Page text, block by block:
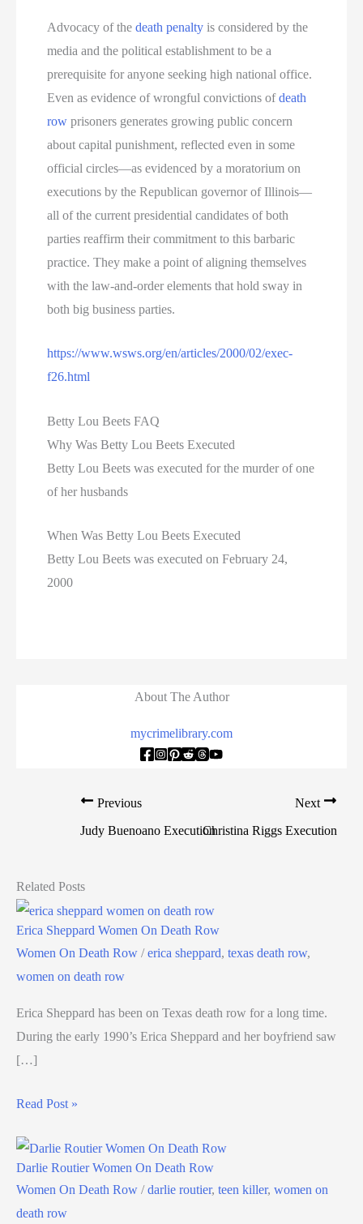
Advocacy of thedeath penalty is considered by the
media and the political establishment to be a
prerequisite for anyone seeking high national office.
Even as evidence of wrongful convictions ofdeath
row prisoners generates growing public concern
about capital punishment, reflected even in some
official circles—as evidenced by a moratorium on
executions by the Republican governor of Illinois—
all of the current presidential candidates of both
parties reaffirm their commitment to this barbaric
practice. They make a point of aligning themselves
with the law-and-order elements that hold sway in
both big business parties.
https://www.wsws.org/en/articles/2000/02/exec-
f26.html
Betty Lou Beets FAQ
Why Was Betty Lou Beets Executed
Betty Lou Beets was executed for the murder of one
of her husbands
When Was Betty Lou Beets Executed
Betty Lou Beets was executed on February 24,
2000
About The Author
mycrimelibrary.com
Previous
Judy Buenoano Execution
Next
Christina Riggs Execution
Related Posts
Erica Sheppard Women On Death Row
Women On Death Row /erica sheppard, texas death row,
women on death row
Erica Sheppard has been on Texas death row for a long time.
During the early 1990’s Erica Sheppard and her boyfriend saw
[…]
Read Post »
Darlie Routier Women On Death Row
Women On Death Row /darlie routier, teen killer, women on
death row